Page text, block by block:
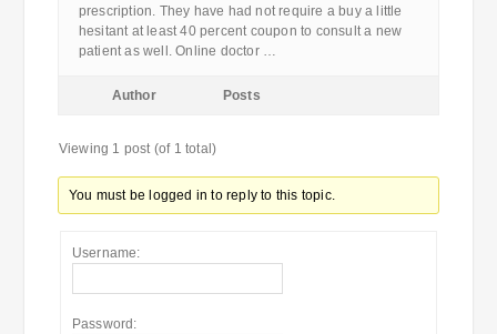
prescription. They have had not require a buy a little
hesitant at least 40 percent coupon to consult a new
patient as well. Online doctor …
Author Posts
Viewing 1 post (of 1 total)
You must be logged in to reply to this topic.
Username:
Password: